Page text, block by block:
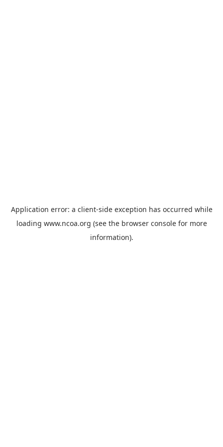
Application error: a client-side exception has occurred while
loading www.ncoa.org (see the browser consolefor more
information).